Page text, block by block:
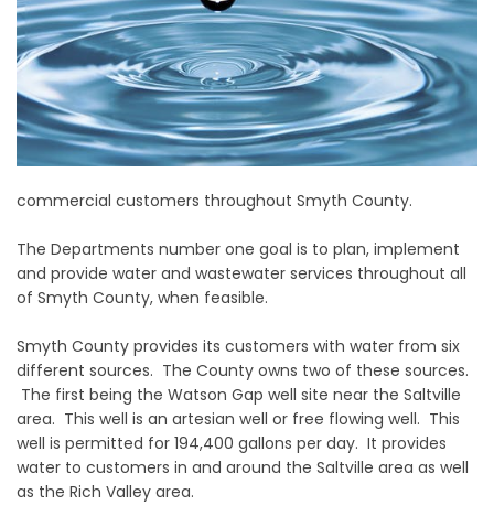
commercial customers throughout Smyth County.
The Departments number one goal is to plan, implement
and provide water and wastewater services throughout all
of Smyth County, when feasible.
Smyth County provides its customers with water from six
different sources. The County owns two of these sources.
The first being the Watson Gap well site near the Saltville
area. This well is an artesian well or free flowing well. This
well is permitted for 194,400 gallons per day. It provides
water to customers in and around the Saltville area as well
as the Rich Valley area.